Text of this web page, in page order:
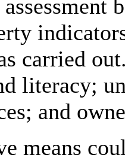
carried
literacy;
and
means